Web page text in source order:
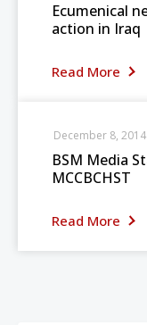
Ecumenical
action in Iraq
Read More
BSM Media
MCCBCHST
Read More
December 8, 2014